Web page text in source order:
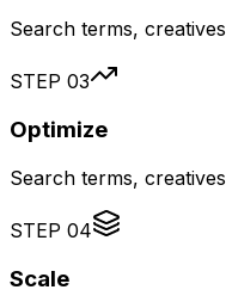
Search terms,
STEP 03
Optimize
Search terms,
STEP 04
Scale